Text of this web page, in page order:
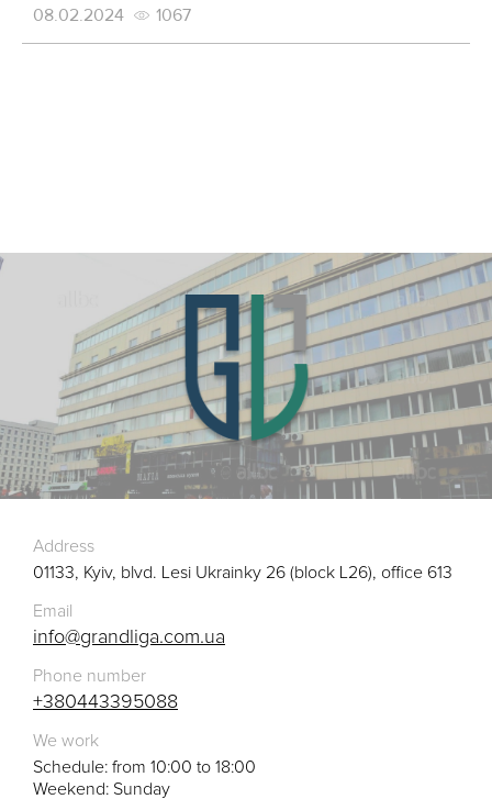
08.02.2024 1067
Address
01133, Kyiv, blvd. Lesi Ukrainky 26 (block L26), office 613
Email
info@grandliga.com.ua
Phone number
+380443395088
We work
Schedule: from 10:00 to 18:00
Weekend: Sunday